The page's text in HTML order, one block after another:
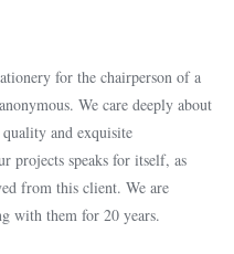
for the chairperson of a
We care deeply about
and exquisite
projects speaks for itself, as
from this client. We are
with them for 20 years.